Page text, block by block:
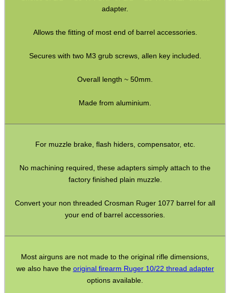
adapter.
Allows the fitting of most end of barrel accessories.
Secures with two M3 grub screws, allen key included.
Overall length ~ 50mm.
Made from aluminium.
For muzzle brake, flash hiders, compensator, etc.
No machining required, these adapters simply attach to the
factory finished plain muzzle.
Convert your non threaded Crosman Ruger 1077 barrel for all
your end of barrel accessories.
Most airguns are not made to the original rifle dimensions,
we also have the original firearm Ruger 10/22 thread adapter
options available.
M14 CW ◄► CCW
M14 CW∕CCW ◄► 1/2″x28
M16 CW ► M14 CW∕CCW
Marlin 60 ► 1/2″x28
Marlin 795 ► 1/2″x20 or 28
Mosin Nagant ► M14 CW∕CCW
Ruger .22 Mark 1/2/3 Pistol
Thread Adapter ~ SMK M11
Thread Adapter ~ Umarex M4